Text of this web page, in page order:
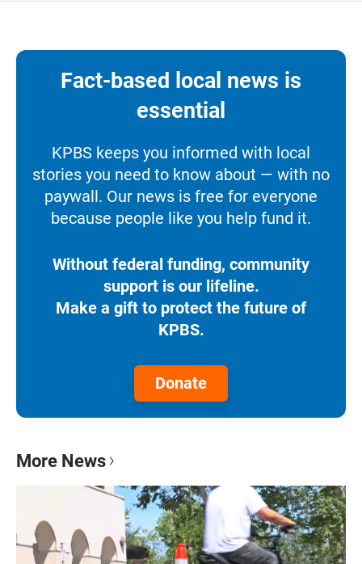
Fact-based local news is
essential
KPBS keeps you informed with local
stories you need to know about — with no
paywall. Our news is free for everyone
because people like you help fund it.
Without federal funding, community
support is our lifeline.
Make a gift to protect the future of
KPBS.
Donate
More News